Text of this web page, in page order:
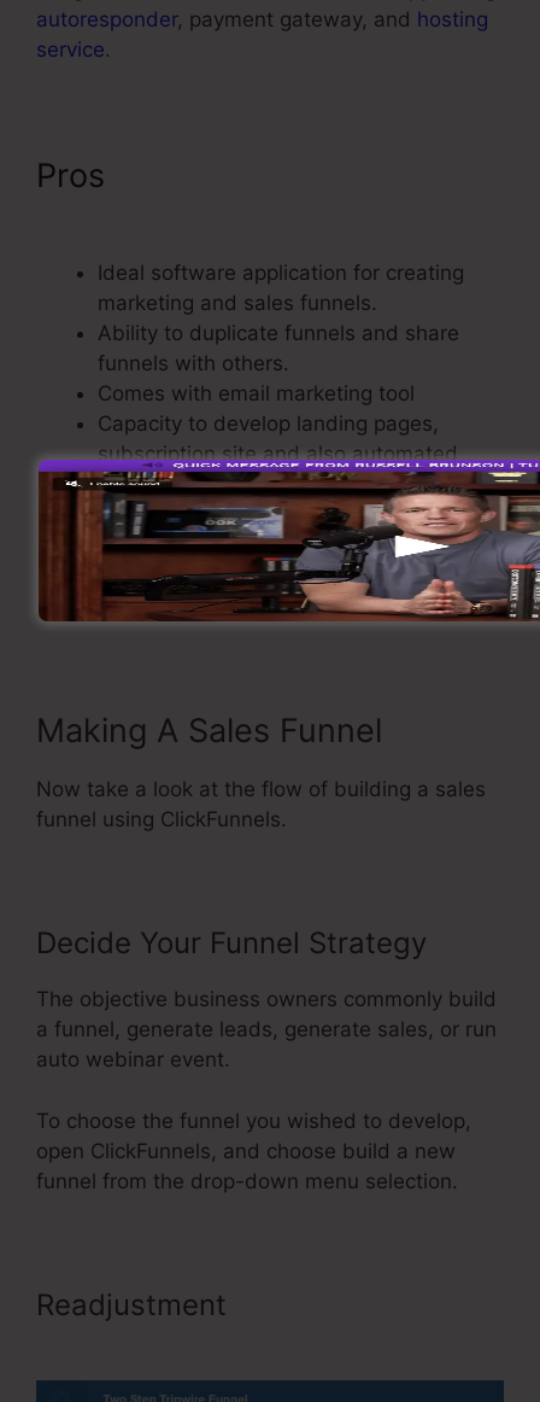
autoresponder, payment gateway, and hosting
service.
Pros
Ideal software application for creating
marketing and sales funnels.
Ability to duplicate funnels and share
funnels with others.
Comes with email marketing tool
Capacity to develop landing pages,
subscription site and also automated
webinar.
It is going to save you money, time, effort
to build sales funnel.
A build-In Purchasing Cart.
Straightforward and also easy to use.
Making A Sales Funnel
Now take a look at the flow of building a sales
funnel using ClickFunnels.
Decide Your Funnel Strategy
The objective business owners commonly build
a funnel, generate leads, generate sales, or run
auto webinar event.
To choose the funnel you wished to develop,
open ClickFunnels, and choose build a new
funnel from the drop-down menu selection.
Readjustment